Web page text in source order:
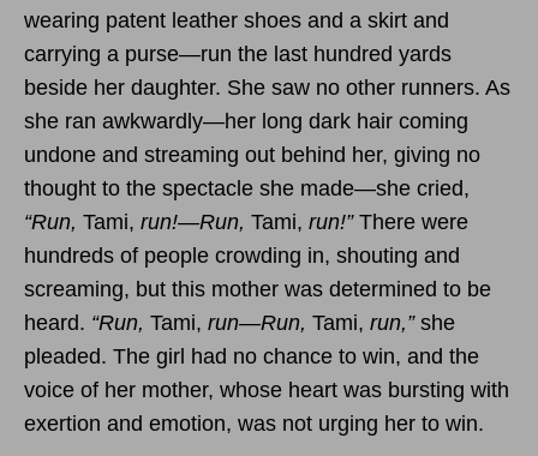
wearing patent leather shoes and a skirt and
carrying a purse—run the last hundred yards
beside her daughter. She saw no other runners. As
she ran awkwardly—her long dark hair coming
undone and streaming out behind her, giving no
thought to the spectacle she made—she cried,
“Run, Tami, run!—Run, Tami, run!”There were
hundreds of people crowding in, shouting and
screaming, but this mother was determined to be
heard. “Run, Tami, run—Run, Tami, run,”she
pleaded. The girl had no chance to win, and the
voice of her mother, whose heart was bursting with
exertion and emotion, was not urging her to win.